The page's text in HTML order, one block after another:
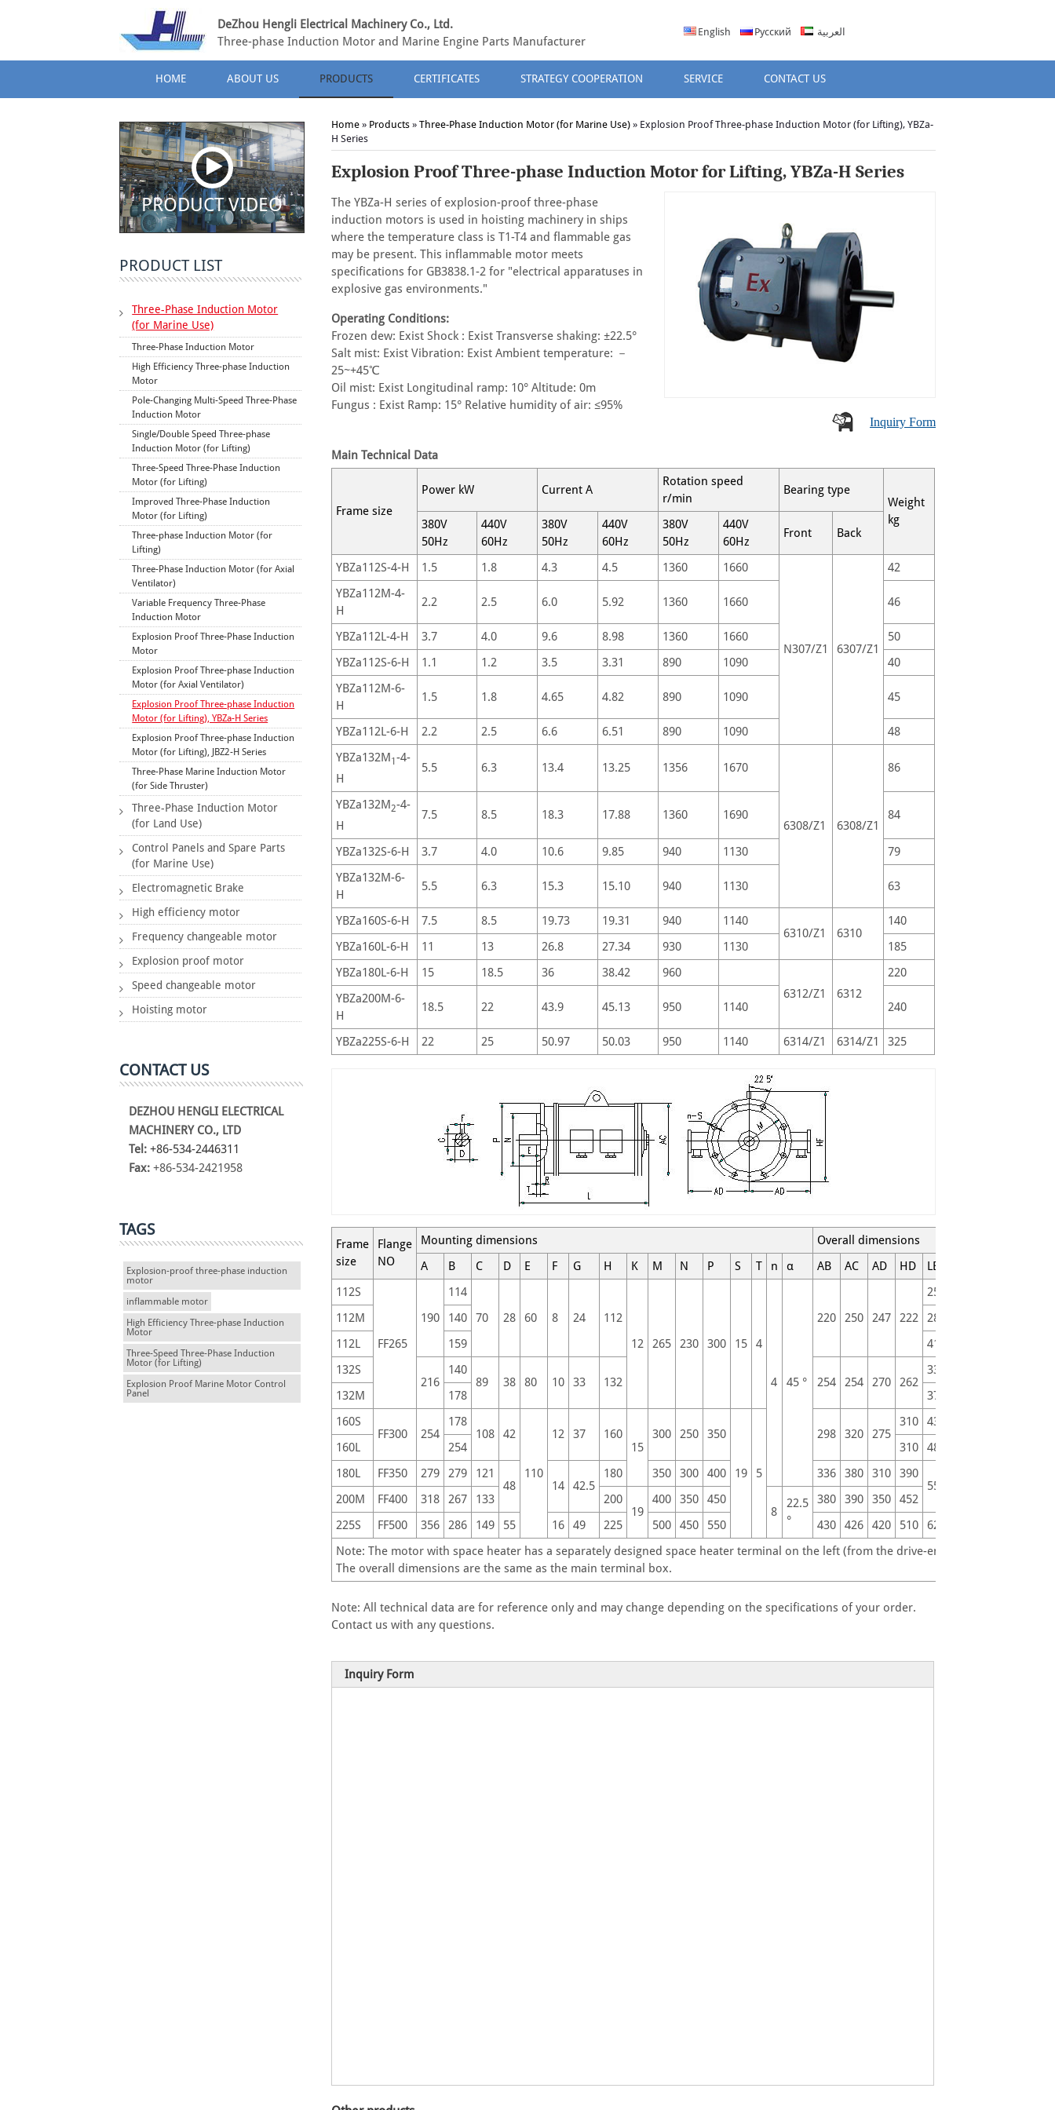
DeZhou Hengli Electrical Machinery Co., Ltd.
Three-phase Induction Motor and Marine Engine Parts Manufacturer
English Русский العربية
HOME ABOUT US PRODUCTS CERTIFICATES STRATEGY COOPERATION SERVICE CONTACT US
PRODUCT VIDEO
Home » Products »Three-Phase Induction Motor (for Marine Use) » Explosion Proof Three-phase Induction Motor (for Lifting), YBZa-
H Series
Explosion Proof Three-phase Induction Motor for Lifting, YBZa-H Series
Inquiry Form
The YBZa-H series of explosion-proof three-phase
induction motors is used in hoisting machinery in ships
where the temperature class is T1-T4 and flammable gas
may be present. This inflammable motor meets
specifications for GB3838.1-2 for "electrical apparatuses in
explosive gas environments."
Operating Conditions:
Frozen dew: Exist Shock : Exist Transverse shaking: ±22.5°
Salt mist: Exist Vibration: Exist Ambient temperature: －
25~+45℃
Oil mist: Exist Longitudinal ramp: 10° Altitude: 0m
Fungus : Exist Ramp: 15° Relative humidity of air: ≤95%
Main Technical Data
Frame size
Power kW Current A
Rotation speed
r/min
Bearing type
Weight
kg
380V
50Hz
440V
60Hz
380V
50Hz
440V
60Hz
380V
50Hz
440V
60Hz
Front Back
YBZa112S-4-H 1.5 1.8 4.3 4.5 1360 1660
N307/Z1 6307/Z1
42
YBZa112M-4-
H
2.2 2.5 6.0 5.92 1360 1660 46
YBZa112L-4-H 3.7 4.0 9.6 8.98 1360 1660
50
YBZa112S-6-H
1.1 1.2 3.5 3.31 890 1090
40
YBZa112M-6-
H
1.5 1.8 4.65 4.82 890 1090 45
YBZa112L-6-H 2.2 2.5 6.6 6.51 890 1090
48
YBZa132M1-4-
H
5.5 6.3 13.4 13.25 1356 1670
6308/Z1 6308/Z1
86
YBZa132M2-4-
H
7.5 8.5 18.3 17.88 1360 1690 84
YBZa132S-6-H 3.7 4.0 10.6 9.85 940 1130
79
YBZa132M-6-
H
5.5 6.3 15.3 15.10 940 1130 63
YBZa160S-6-H 7.5 8.5 19.73 19.31 940
1140
6310/Z1
6310
140
YBZa160L-6-H
11 13 26.8 27.34 930 1130
185
YBZa180L-6-H
15 18.5 36 38.42
960
6312/Z1
6312
220
YBZa200M-6-
H
18.5 22 43.9 45.13 950 1140 240
YBZa225S-6-H 22 25 50.97 50.03 950 1140 6314/Z1 6314/Z1 325
Frame
size
Flange
NO
Mounting dimensions
Overall dimensions
A
B C D E F G H K M N P S T n α AB AC AD HD LB
112S
FF265
190
114
70
28 60 8 24
112
12
265 230 300 15 4
4 45 °
220 250 247 222
255
112M
140 280
112L
159 411
132S
216
140
89
38 80 10 33 132 254 254 270 262
335
132M
178 370
160S
FF300
254
178
108
42
110
12 37
160
15
300 250 350
19 5
298 320 275
310 430
160L
254 310 480
180L
FF350 279 279
121
48
14 42.5
180 350 300 400 336 380 310
390
550
200M
FF400 318 267 133
200
19
400 350
450
8
22.5
°
380 390 350 452
225S
FF500 356 286 149 55 16 49 225 500 450 550 430 426 420 510 620
Note: The motor with space heater has a separately designed space heater terminal on the left (from the drive-end).
The overall dimensions are the same as the main terminal box.
Note: All technical data are for reference only and may change depending on the specifications of your order.
Contact us with any questions.
Inquiry Form
PRODUCT LIST
Three-Phase Induction Motor
(for Marine Use)
Three-Phase Induction Motor
High Efficiency Three-phase Induction
Motor
Pole-Changing Multi-Speed Three-Phase
Induction Motor
Single/Double Speed Three-phase
Induction Motor (for Lifting)
Three-Speed Three-Phase Induction
Motor (for Lifting)
Improved Three-Phase Induction
Motor (for Lifting)
Three-phase Induction Motor (for
Lifting)
Three-Phase Induction Motor (for Axial
Ventilator)
Variable Frequency Three-Phase
Induction Motor
Explosion Proof Three-Phase Induction
Motor
Explosion Proof Three-phase Induction
Motor (for Axial Ventilator)
Explosion Proof Three-phase Induction
Motor (for Lifting), YBZa-H Series
Explosion Proof Three-phase Induction
Motor (for Lifting), JBZ2-H Series
Three-Phase Marine Induction Motor
(for Side Thruster)
Three-Phase Induction Motor
(for Land Use)
Control Panels and Spare Parts
(for Marine Use)
Electromagnetic Brake
High efficiency motor
Frequency changeable motor
Explosion proof motor
Speed changeable motor
Hoisting motor
CONTACT US
DEZHOU HENGLI ELECTRICAL
MACHINERY CO., LTD
Tel: +86-534-2446311
Fax:+86-534-2421958
TAGS
Explosion-proof three-phase induction
motor
inflammable motor
High Efficiency Three-phase Induction
Motor
Three-Speed Three-Phase Induction
Motor (for Lifting)
Explosion Proof Marine Motor Control
Panel